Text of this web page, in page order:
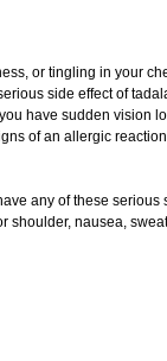
or tingling in your
side effect of
have sudden vision
of an allergic
any of these serious
shoulder, nausea,